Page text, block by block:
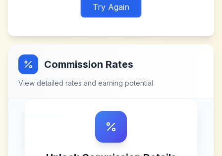
Try Again
Commission Rates
View detailed rates and earning potential